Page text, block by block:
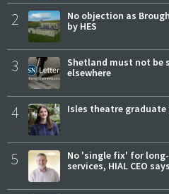
2
No objection as
by HES
3
Shetland must not be
elsewhere
4 Isles theatre
5
No 'single fix' for
services, HIAL CEO says